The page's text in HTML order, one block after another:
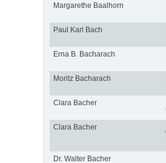
Margarethe Baalhorn
Paul Karl Bach
Erna B. Bacharach
Moritz Bacharach
Clara Bacher
Clara Bacher
Dr. Walter Bacher